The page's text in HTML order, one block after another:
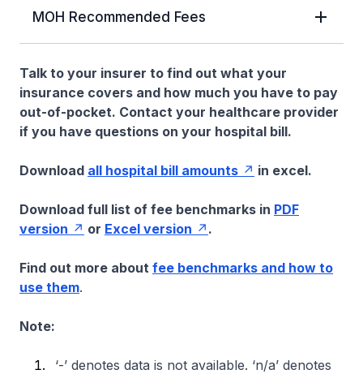
MOH Recommended Fees
Talk to your insurer to find out what your
insurance covers and how much you have to pay
out-of-pocket. Contact your healthcare provider
if you have questions on your hospital bill.
Download all hospital bill amounts in excel.
Download full list of fee benchmarks in PDF
version
or Excel version .
Find out more about fee benchmarks and how to
use them.
Note:
‘-’ denotes data is not available. ‘n/a’ denotes